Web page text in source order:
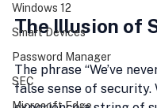
Windows 12
Smart Devices
Password Manager
SEC
The Illusion of
The phrase “We’ve
false sense of security.